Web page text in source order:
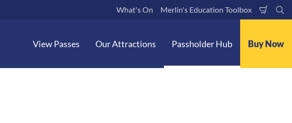
What's On Merlin's Education Toolbox
Cart
View Passes Our Attractions Passholder Hub Buy Now